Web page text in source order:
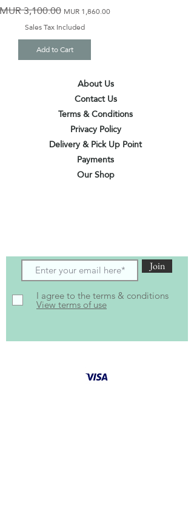
Price
3,100.00 Sale Price
MUR 1,860.00
Sales Tax Included
Add to Cart
About Us
Contact Us
Terms & Conditions
Privacy Policy
Delivery & Pick Up Point
Payments
Our Shop
Join
I agree to the terms & conditions
View terms of use